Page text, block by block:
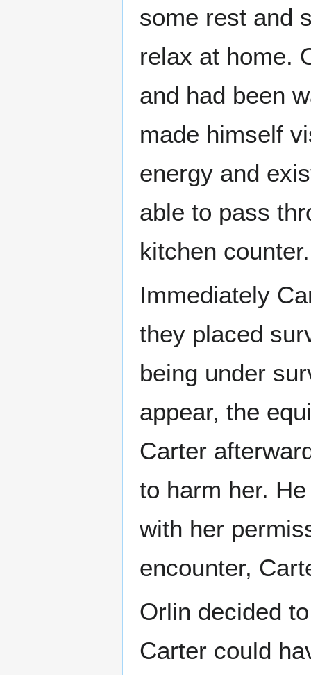
some rest and
relax at home.
and had been
made himself
energy and
able to pass
kitchen counter.
Immediately
they placed
being under
appear, the
Carter
to harm her.
with her
encounter,
Orlin decided
Carter could